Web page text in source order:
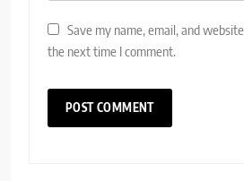
Save my name, email, and
the next time I comment.